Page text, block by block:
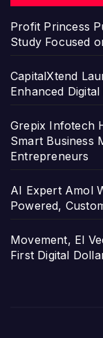
Profit Princess
Study Focused
CapitalXtend
Enhanced
Grepix Infotech
Smart Business
Entrepreneurs
AI Expert Amol
Powered,
Movement, El
First Digital